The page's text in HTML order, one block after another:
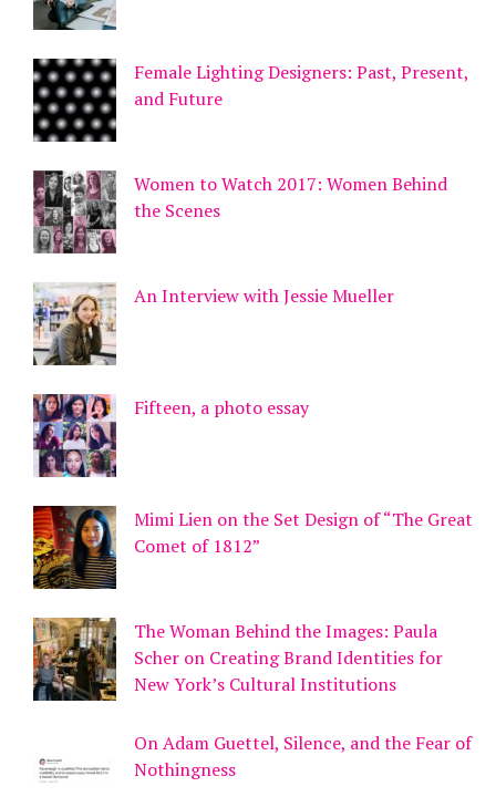
Female Lighting Designers: Past, Present,
and Future
Women to Watch 2017: Women Behind
the Scenes
An Interview with Jessie Mueller
Fifteen, a photo essay
Mimi Lien on the Set Design of “The Great
Comet of 1812”
The Woman Behind the Images: Paula
Scher on Creating Brand Identities for
New York’s Cultural Institutions
On Adam Guettel, Silence, and the Fear of
Nothingness